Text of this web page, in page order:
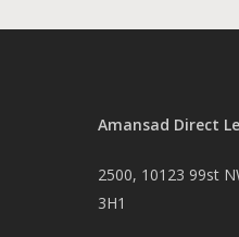
Amansad Direct
2500, 10123 99st
3H1